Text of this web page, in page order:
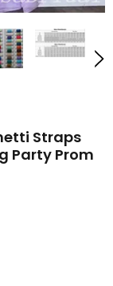
Straps
Party Prom